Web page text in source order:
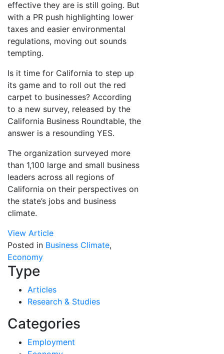
effective they are is still going. But
with a PR push highlighting lower
taxes and easier environmental
regulations, moving out sounds
tempting.
Is it time for California to step up
its game and to roll out the red
carpet to businesses? According
to a new survey, released by the
California Business Roundtable, the
answer is a resounding YES.
The organization surveyed more
than 1,100 large and small business
leaders across all regions of
California on their perspectives on
the state’s jobs and business
climate.
View Article
Posted in Business Climate,
Economy
Type
Articles
Research & Studies
Categories
Employment